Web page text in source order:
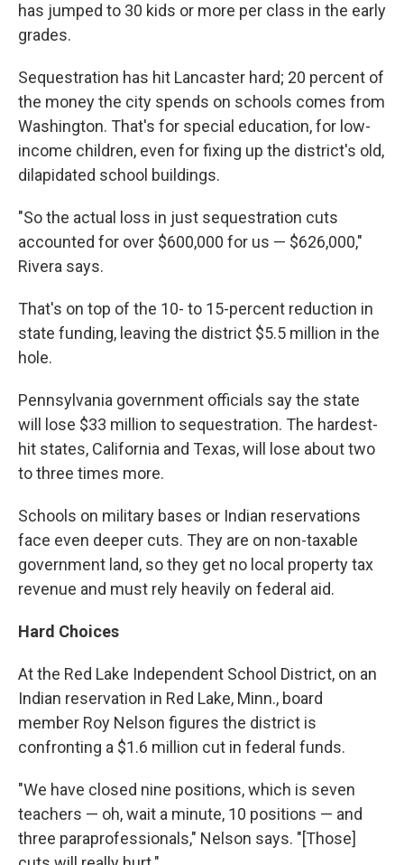
has jumped to 30 kids or more per class in the early
grades.
Sequestration has hit Lancaster hard; 20 percent of
the money the city spends on schools comes from
Washington. That's for special education, for low-
income children, even for fixing up the district's old,
dilapidated school buildings.
"So the actual loss in just sequestration cuts
accounted for over $600,000 for us — $626,000,"
Rivera says.
That's on top of the 10- to 15-percent reduction in
state funding, leaving the district $5.5 million in the
hole.
Pennsylvania government officials say the state
will lose $33 million to sequestration. The hardest-
hit states, California and Texas, will lose about two
to three times more.
Schools on military bases or Indian reservations
face even deeper cuts. They are on non-taxable
government land, so they get no local property tax
revenue and must rely heavily on federal aid.
Hard Choices
At the Red Lake Independent School District, on an
Indian reservation in Red Lake, Minn., board
member Roy Nelson figures the district is
confronting a $1.6 million cut in federal funds.
"We have closed nine positions, which is seven
teachers — oh, wait a minute, 10 positions — and
three paraprofessionals," Nelson says. "[Those]